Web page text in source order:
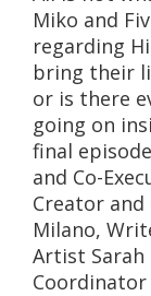
Miko and
regarding
bring their
or is there
going on
final
and Co-
Creator and
Milano,
Artist
Coordinator